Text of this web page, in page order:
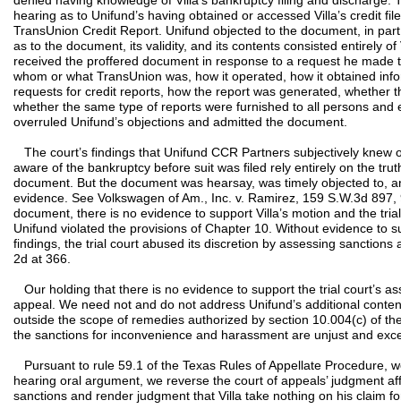
hearing as to Unifund’s having obtained or accessed Villa’s credit
TransUnion Credit Report. Unifund objected to the document, in
as to the document, its validity, and its contents consisted entirely of
received the proffered document in response to a request he
whom or what TransUnion was, how it operated, how it obtained
requests for credit reports, how the report was generated, whether
whether the same type of reports were furnished to all persons and
overruled Unifund’s objections and admitted the document.
The court’s findings that Unifund CCR Partners subjectively knew
aware of the bankruptcy before suit was filed rely entirely on the
document. But the document was hearsay, was timely objected to,
evidence. See Volkswagen of Am., Inc. v. Ramirez, 159 S.W.3d
document, there is no evidence to support Villa’s motion and the
Unifund violated the provisions of Chapter 10. Without evidence to
findings, the trial court abused its discretion by assessing sanctions
2d at 366.
Our holding that there is no evidence to support the trial court’s
appeal. We need not and do not address Unifund’s additional
outside the scope of remedies authorized by section 10.004(c) of
the sanctions for inconvenience and harassment are unjust and
Pursuant to rule 59.1 of the Texas Rules of Appellate Procedure,
hearing oral argument, we reverse the court of appeals’ judgment
sanctions and render judgment that Villa take nothing on his claim